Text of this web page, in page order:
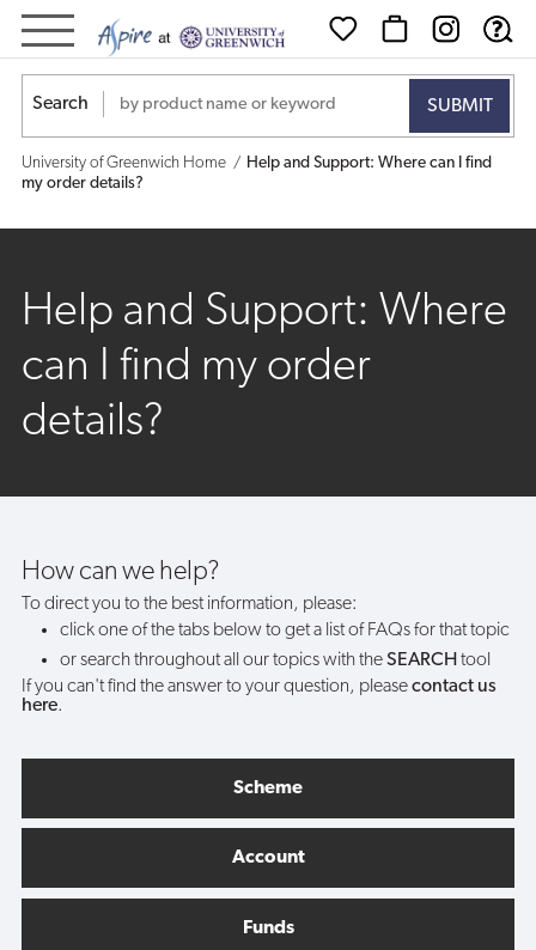
Help
and
Support:
Where
find
my
Search
University of Greenwich Home
Help and Support: Where can I find
my order details?
Help and Support: Where
can I find my order
details?
How can we help?
To direct you to the best information, please:
click one of the tabs below to get a list of FAQs for that topic
or search throughout all our topics with theSEARCH tool
If you can't find the answer to your question, pleasecontact us
here.
Scheme
Account
Funds